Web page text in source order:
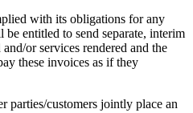
with its obligations for any
entitled to send separate, interim
or services rendered and the
these invoices as if they
parties/customers jointly place an